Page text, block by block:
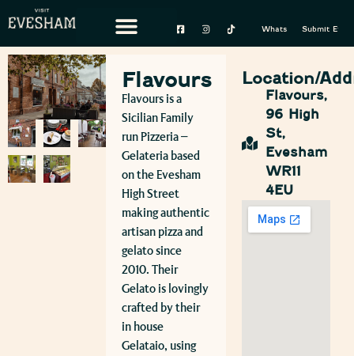
Whats On Submit Event
Flavours
Flavours is a
Sicilian Family
run Pizzeria –
Gelateria based
on the Evesham
High Street
making authentic
artisan pizza and
gelato since
2010. Their
Gelato is lovingly
crafted by their
in house
Gelataio, using
Location/
Flavours,
96 High
St,
Evesham
WR11
4EU